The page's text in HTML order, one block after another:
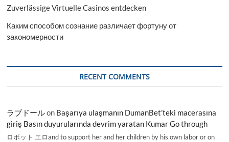
Zuverlässige Virtuelle Casinos entdecken
Каким способом сознание различает фортуну от
закономерности
RECENT COMMENTS
ラブドールon Başarıya ulaşmanın DumanBet’teki macerasına
giriş Basın duyurularında devrim yaratan Kumar Go through
ロボット エロand to support her and her children by his own labor or on